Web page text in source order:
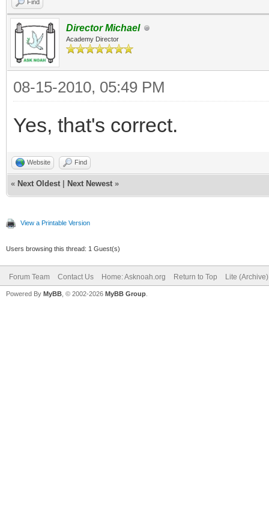
Find
Director Michael
Academy Director
08-15-2010, 05:49 PM
Yes, that's correct.
Website Find
« Next Oldest Next Newest »
View a Printable Version
Users browsing this thread: 1 Guest(s)
Forum Team Contact Us Home: Asknoah.org Return to Top Lite
Powered By MyBB , © 2002-2026 MyBB Group